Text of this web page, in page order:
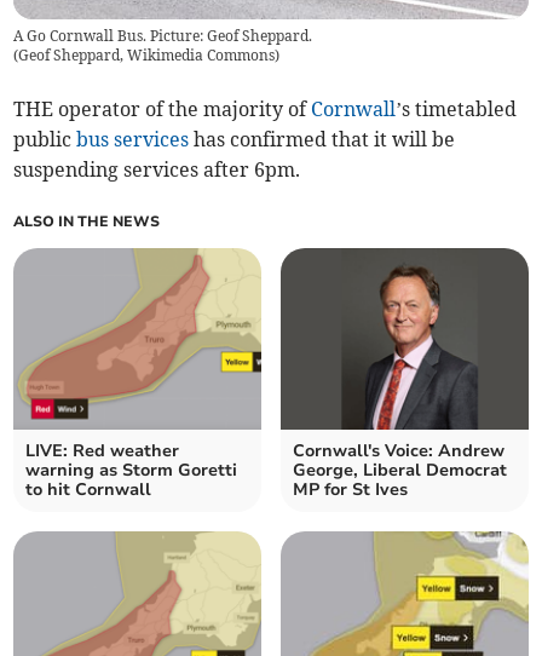
A Go Cornwall Bus. Picture: Geof Sheppard.
(Geof Sheppard, Wikimedia Commons)
THE operator of the majority of Cornwall’s timetabled
publicbus services has confirmed that it will be
suspending services after 6pm.
ALSO IN THE NEWS
LIVE: Red weather
warning as Storm Goretti
to hit Cornwall
Cornwall's Voice: Andrew
George, Liberal Democrat
MP for St Ives